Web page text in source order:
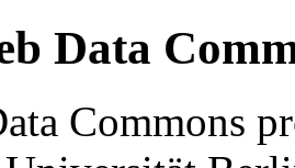
Data
Commons